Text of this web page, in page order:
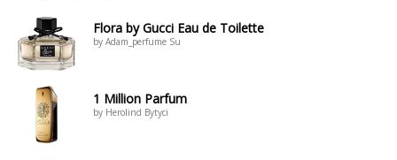
Flora by Gucci Eau de Toilette
by Adam_perfume Su
1 Million Parfum
by Herolind Bytyci